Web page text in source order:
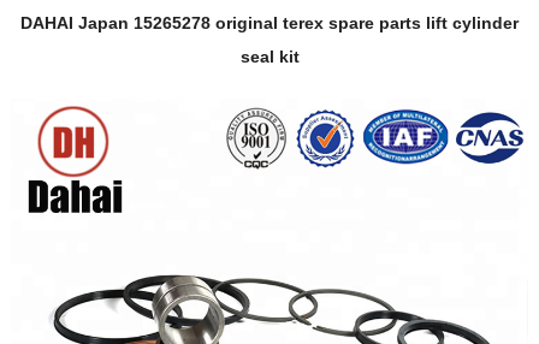
DAHAI Japan 15265278 original terex spare parts lift cylinder
seal kit